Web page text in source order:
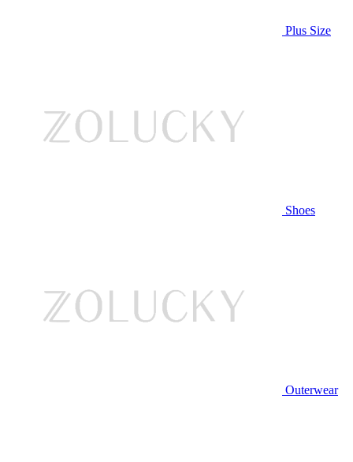
Plus Size
Shoes
Outerwear